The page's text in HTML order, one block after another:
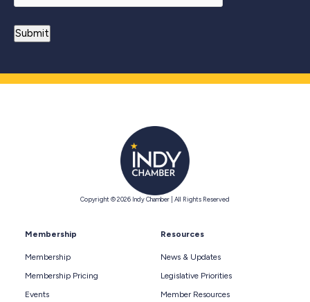
Copyright © 2026 Indy Chamber | All Rights Reserved
Membership
Membership
Membership Pricing
Events
Resources
News & Updates
Legislative Priorities
Member Resources